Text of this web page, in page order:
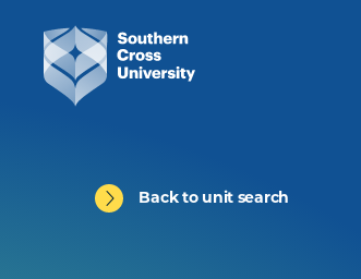
Back to unit search